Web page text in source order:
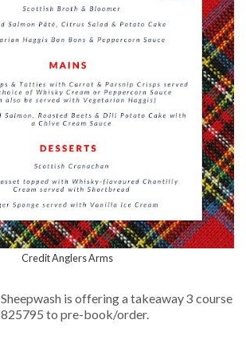
Credit Anglers Arms
is offering a takeaway 3 course
825795 to pre-book/order.